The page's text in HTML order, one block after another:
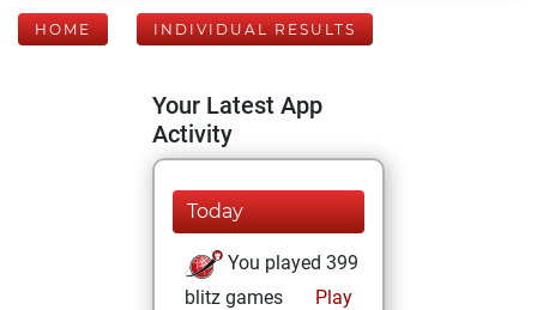
HOME INDIVIDUAL RESULTS
Your Latest App
Activity
Today
You played 399
blitz games
Play